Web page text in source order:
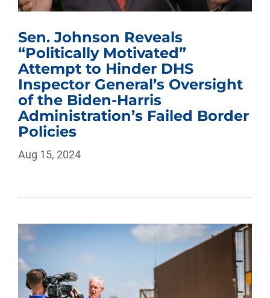
Sen. Johnson Reveals
“Politically Motivated”
Attempt to Hinder DHS
Inspector General’s Oversight
of the Biden-Harris
Administration’s Failed Border
Policies
Aug 15, 2024